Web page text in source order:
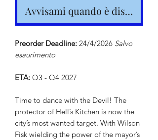
Avvisami quando è disponibile
Preorder Deadline: 24/4/2026 Salvo
esaurimento
ETA: Q3 - Q4 2027
Time to dance with the Devil! The
protector of Hell’s Kitchen is now the
city’s most wanted target. With Wilson
Fisk wielding the power of the mayor’s